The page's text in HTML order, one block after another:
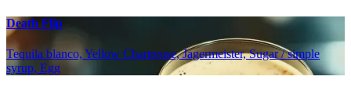
Death Flip
Tequila blanco, Yellow Chartreuse, Jagermeister, Sugar / simple
syrup, Egg